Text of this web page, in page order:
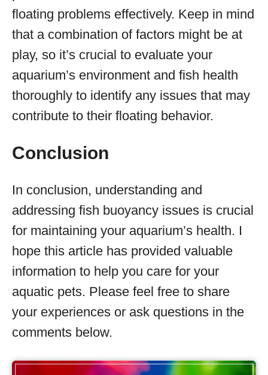
floating problems effectively. Keep in mind
that a combination of factors might be at
play, so it’s crucial to evaluate your
aquarium’s environment and fish health
thoroughly to identify any issues that may
contribute to their floating behavior.
Conclusion
In conclusion, understanding and
addressing fish buoyancy issues is crucial
for maintaining your aquarium’s health. I
hope this article has provided valuable
information to help you care for your
aquatic pets. Please feel free to share
your experiences or ask questions in the
comments below.